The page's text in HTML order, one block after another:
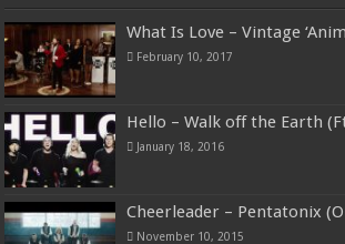
What Is Love – Vintage
February 10, 2017
Hello – Walk off the Earth
January 18, 2016
Cheerleader – Pentatonix
November 10, 2015